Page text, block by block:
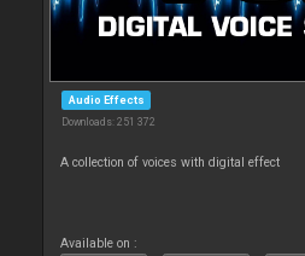
Audio Effects
Downloads: 251 372
A collection of voices with digital effect
Available on :